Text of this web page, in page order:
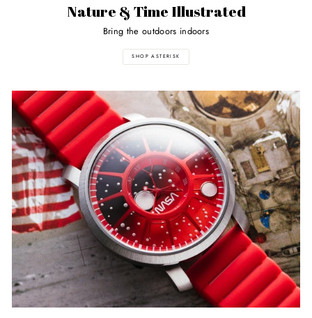
Nature & Time Illustrated
Bring the outdoors indoors
SHOP ASTERISK